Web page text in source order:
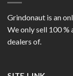
Grindonaut is an
We only sell 100 %
dealers of.